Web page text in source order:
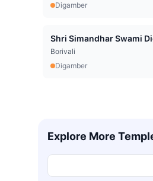
Digamber
Shri Simandhar Swami
Borivali
Digamber
Explore More